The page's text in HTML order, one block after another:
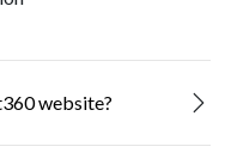
website?